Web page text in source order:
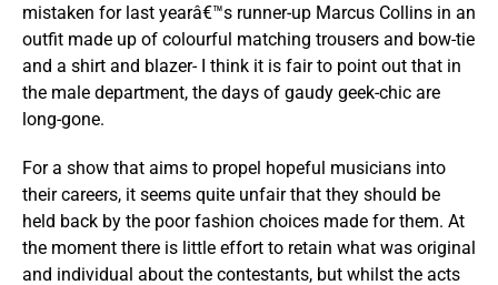
mistaken for last yearâ€™s runner-up Marcus Collins in an
outfit made up of colourful matching trousers and bow-tie
and a shirt and blazer- I think it is fair to point out that in
the male department, the days of gaudy geek-chic are
long-gone.
For a show that aims to propel hopeful musicians into
their careers, it seems quite unfair that they should be
held back by the poor fashion choices made for them. At
the moment there is little effort to retain what was original
and individual about the contestants, but whilst the acts